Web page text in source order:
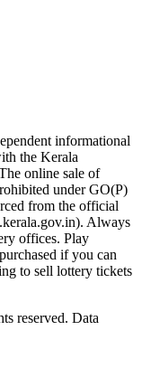
informational
the Kerala
online sale of
under GO(P)
from the official
Always
offices. Play
if you can
to sell lottery tickets
reserved. Data